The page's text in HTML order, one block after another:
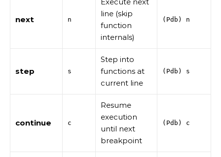
next n
line (skip
function
internals)
(Pdb) n
step s
Step into
functions at
current line
(Pdb) s
continue c
Resume
execution
until next
breakpoint
(Pdb) c